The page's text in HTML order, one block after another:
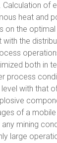
of
heat and
on the
the
both in
process
with that
of a
mining
large